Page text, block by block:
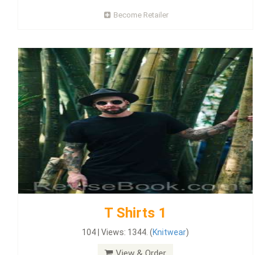
Become Retailer
T Shirts 1
104 | Views: 1344. (Knitwear)